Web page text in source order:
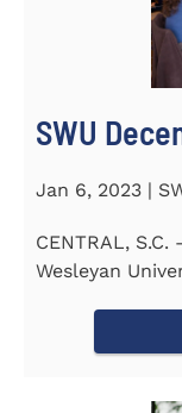
SWU
Jan 6, 2023 |
CENTRAL,
Wesleyan